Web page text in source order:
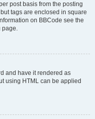
post basis from the posting
tags are enclosed in square
on BBCode see the
page.
and have it rendered as
using HTML can be applied